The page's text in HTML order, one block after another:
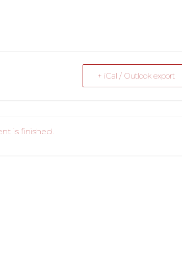
+ iCal / Outlook export
is finished.